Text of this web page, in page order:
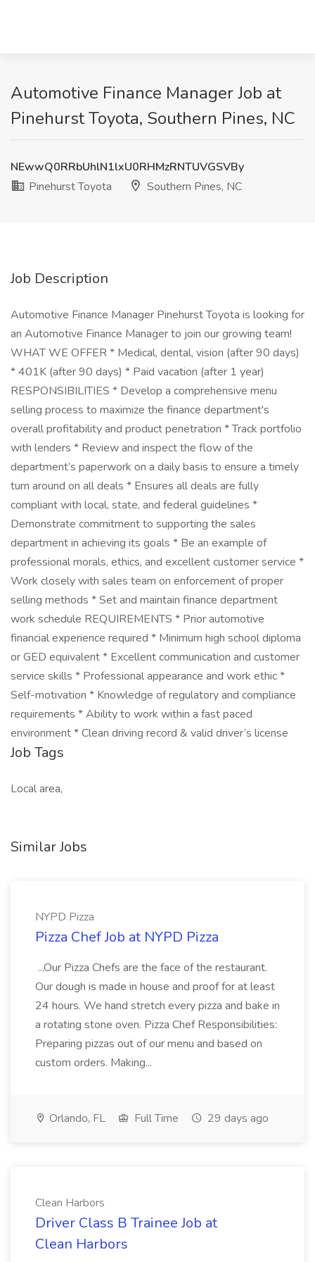
Automotive Finance Manager Job at
Pinehurst Toyota, Southern Pines, NC
NEwwQ0RRbUhlN1lxU0RHMzRNTUVGSVBy
Pinehurst Toyota
Southern Pines, NC
Job Description
Automotive Finance Manager Pinehurst Toyota is looking for
an Automotive Finance Manager to join our growing team!
WHAT WE OFFER * Medical, dental, vision (after 90 days)
* 401K (after 90 days) * Paid vacation (after 1 year)
RESPONSIBILITIES * Develop a comprehensive menu
selling process to maximize the finance department's
overall profitability and product penetration * Track portfolio
with lenders * Review and inspect the flow of the
department’s paperwork on a daily basis to ensure a timely
turn around on all deals * Ensures all deals are fully
compliant with local, state, and federal guidelines *
Demonstrate commitment to supporting the sales
department in achieving its goals * Be an example of
professional morals, ethics, and excellent customer service *
Work closely with sales team on enforcement of proper
selling methods * Set and maintain finance department
work schedule REQUIREMENTS * Prior automotive
financial experience required * Minimum high school diploma
or GED equivalent * Excellent communication and customer
service skills * Professional appearance and work ethic *
Self-motivation * Knowledge of regulatory and compliance
requirements * Ability to work within a fast paced
environment * Clean driving record & valid driver’s license
Job Tags
Local area,
Similar Jobs
NYPD Pizza
Pizza Chef Job at NYPD Pizza
...Our Pizza Chefs are the face of the restaurant.
Our dough is made in house and proof for at least
24 hours. We hand stretch every pizza and bake in
a rotating stone oven. Pizza Chef Responsibilities:
Preparing pizzas out of our menu and based on
custom orders. Making...
Orlando, FL Full Time 29 days ago
Clean Harbors
Driver Class B Trainee Job at
Clean Harbors